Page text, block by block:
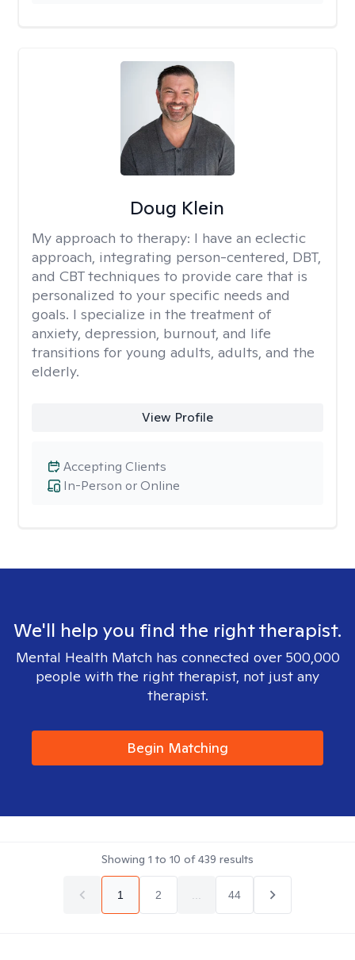
Doug Klein
My approach to therapy: I have an eclectic
approach, integrating person-centered, DBT,
and CBT techniques to provide care that is
personalized to your specific needs and
goals. I specialize in the treatment of
anxiety, depression, burnout, and life
transitions for young adults, adults, and the
elderly.
View Profile
In-Person or Online
Accepting Clients
We'll help you find the right therapist.
Mental Health Match has connected over 500,000
people with the right therapist, not just any
therapist.
Begin Matching
Showing 1 to 10 of439 results
1 2 44